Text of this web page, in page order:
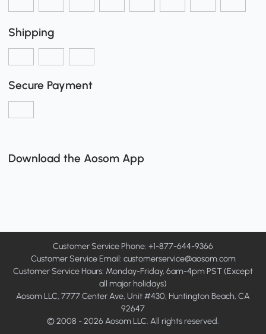
Shipping
Secure Payment
Download the Aosom App
Customer Service Phone: +1-877-644-9366
Customer Service Email: customerservice@aosom.com
Customer Service Hours: Monday-Friday, 6am-4pm PST (Except
all major holidays)
Aosom LLC, 7777 Center Ave, Unit #430, Huntington Beach, CA
92647
© 2008 - 2026 Aosom LLC. All rights reserved.